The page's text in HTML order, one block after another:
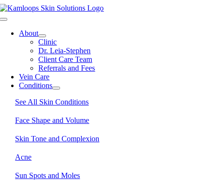
Skip
to
Toggle
NavigationAbout
Clinic
Dr. Leia-Stephen
Client Care Team
Referrals and Fees
Vein Care
Conditions
See All Skin Conditions
Face Shape and Volume
Skin Tone and Complexion
Acne
Sun Spots and Moles